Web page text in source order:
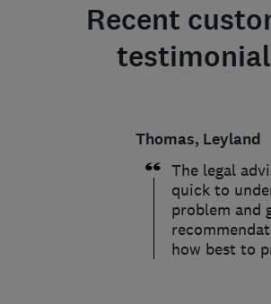
Recent
Thomas, Leyland
The legal
quick to
problem and
how best to